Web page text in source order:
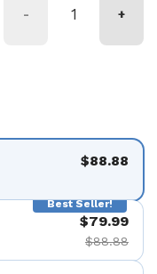
- +
$88.88
Best Seller!
$79.99
$88.88